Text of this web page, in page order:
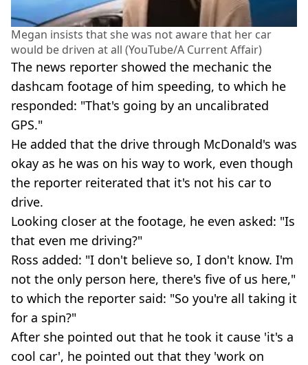
Megan insists that she was not aware that her car
would be driven at all (YouTube/A Current Affair)
The news reporter showed the mechanic the
dashcam footage of him speeding, to which he
responded: "That's going by an uncalibrated
GPS."
He added that the drive through McDonald's was
okay as he was on his way to work, even though
the reporter reiterated that it's not his car to
drive.
Looking closer at the footage, he even asked: "Is
that even me driving?"
Ross added: "I don't believe so, I don't know. I'm
not the only person here, there's five of us here,"
to which the reporter said: "So you're all taking it
for a spin?"
After she pointed out that he took it cause 'it's a
cool car', he pointed out that they 'work on